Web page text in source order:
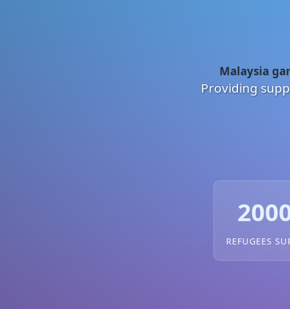
Malaysia
Providing
REFUGEES